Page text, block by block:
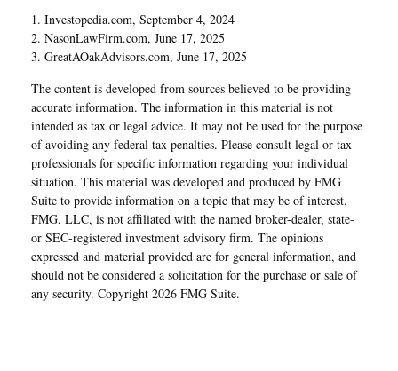
1. Investopedia.com, September 4, 2024
2. NasonLawFirm.com, June 17, 2025
3. GreatAOakAdvisors.com, June 17, 2025
The content is developed from sources believed to be providing
accurate information. The information in this material is not
intended as tax or legal advice. It may not be used for the purpose
of avoiding any federal tax penalties. Please consult legal or tax
professionals for specific information regarding your individual
situation. This material was developed and produced by FMG
Suite to provide information on a topic that may be of interest.
FMG, LLC, is not affiliated with the named broker-dealer, state-
or SEC-registered investment advisory firm. The opinions
expressed and material provided are for general information, and
should not be considered a solicitation for the purchase or sale of
any security. Copyright 2026 FMG Suite.